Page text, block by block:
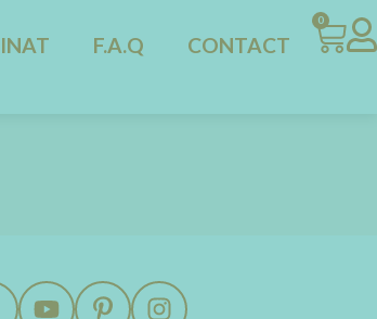
F.A.Q CONTACT
0